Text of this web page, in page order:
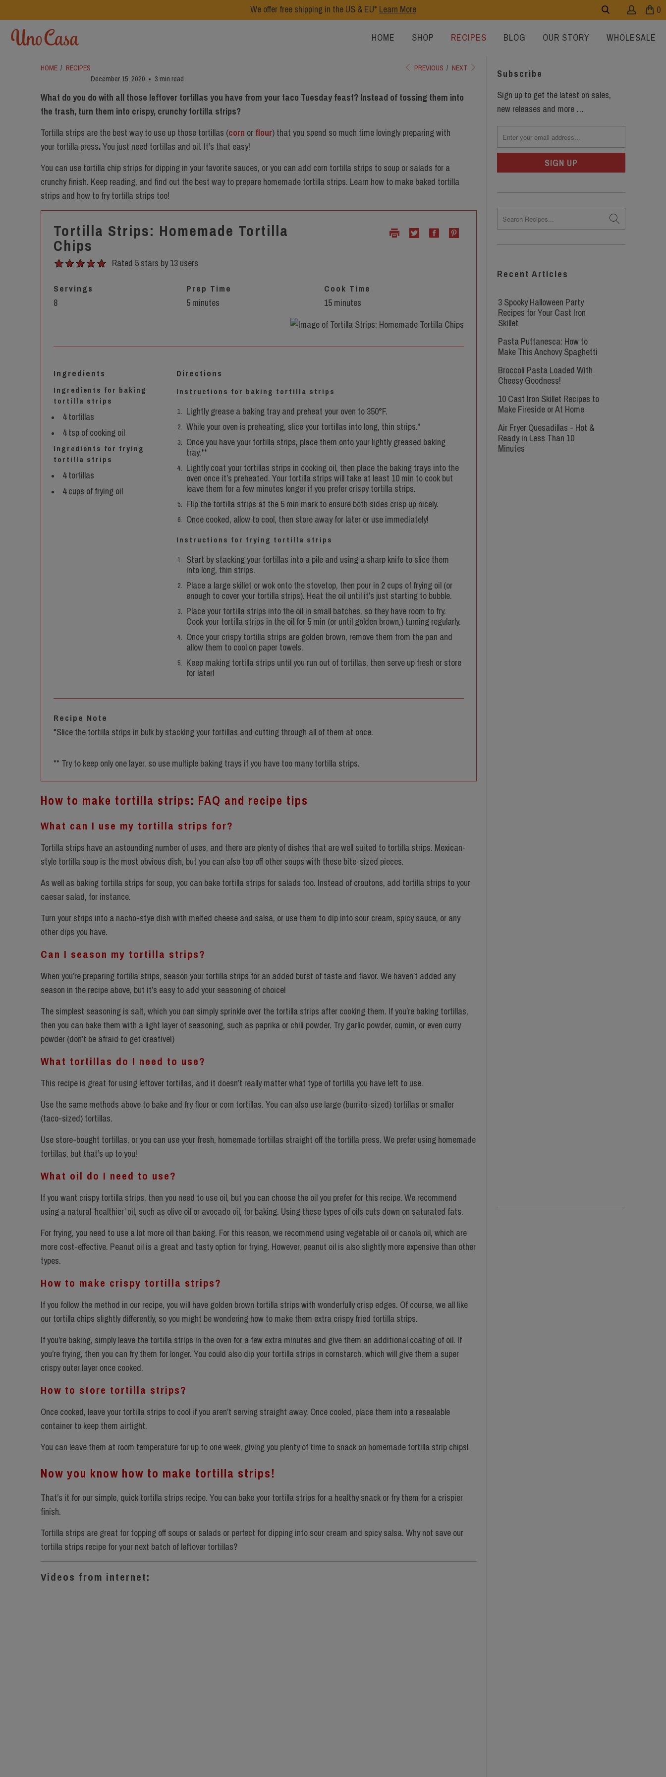
We offer free shipping in the US & EU* Learn More 0
HOME SHOP RECIPES BLOG OUR STORY WHOLESALE
HOME / RECIPES PREVIOUS / NEXT
December 15, 2020 3 min read
What do you do with all those leftover tortillas you have from your taco Tuesday feast? Instead of tossing them into
the trash, turn them into crispy, crunchy tortilla strips?
Tortilla strips are the best way to use up those tortillas (corn or flour) that you spend so much time lovingly preparing with
your tortilla press.You just need tortillas and oil. It’s that easy!
You can use tortilla chip strips for dipping in your favorite sauces, or you can add corn tortilla strips to soup or salads for a
crunchy finish. Keep reading, and find out the best way to prepare homemade tortilla strips. Learn how to make baked tortilla
strips and how to fry tortilla strips too!
Tortilla Strips: Homemade Tortilla
Chips
Rated 5 stars by 13 users
Servings
8
Prep Time
5 minutes
Cook Time
15 minutes
Ingredients
Ingredients for baking
tortilla strips
4 tortillas
4 tsp of cooking oil
Ingredients for frying
tortilla strips
4 tortillas
4 cups of frying oil
Directions
Instructions for baking tortilla strips
Lightly grease a baking tray and preheat your oven to 350°F.
While your oven is preheating, slice your tortillas into long, thin strips.*
Once you have your tortilla strips, place them onto your lightly greased baking
tray.**
Lightly coat your tortillas strips in cooking oil, then place the baking trays into the
oven once it’s preheated. Your tortilla strips will take at least 10 min to cook but
leave them for a few minutes longer if you prefer crispy tortilla strips.
Flip the tortilla strips at the 5 min mark to ensure both sides crisp up nicely.
Once cooked, allow to cool, then store away for later or use immediately!
Instructions for frying tortilla strips
Start by stacking your tortillas into a pile and using a sharp knife to slice them
into long, thin strips.
Place a large skillet or wok onto the stovetop, then pour in 2 cups of frying oil (or
enough to cover your tortilla strips). Heat the oil until it’s just starting to bubble.
Place your tortilla strips into the oil in small batches, so they have room to fry.
Cook your tortilla strips in the oil for 5 min (or until golden brown,) turning regularly.
Once your crispy tortilla strips are golden brown, remove them from the pan and
allow them to cool on paper towels.
Keep making tortilla strips until you run out of tortillas, then serve up fresh or store
for later!
Recipe Note
*Slice the tortilla strips in bulk by stacking your tortillas and cutting through all of them at once.
** Try to keep only one layer, so use multiple baking trays if you have too many tortilla strips.
How to make tortilla strips: FAQ and recipe tips
What can I use my tortilla strips for?
Tortilla strips have an astounding number of uses, and there are plenty of dishes that are well suited to tortilla strips. Mexican-
style tortilla soup is the most obvious dish, but you can also top off other soups with these bite-sized pieces.
As well as baking tortilla strips for soup, you can bake tortilla strips for salads too. Instead of croutons, add tortilla strips to your
caesar salad, for instance.
Turn your strips into a nacho-stye dish with melted cheese and salsa, or use them to dip into sour cream, spicy sauce, or any
other dips you have.
Can I season my tortilla strips?
When you’re preparing tortilla strips, season your tortilla strips for an added burst of taste and flavor. We haven’t added any
season in the recipe above, but it’s easy to add your seasoning of choice!
The simplest seasoning is salt, which you can simply sprinkle over the tortilla strips after cooking them. If you’re baking tortillas,
then you can bake them with a light layer of seasoning, such as paprika or chili powder. Try garlic powder, cumin, or even curry
powder (don’t be afraid to get creative!)
What tortillas do I need to use?
This recipe is great for using leftover tortillas, and it doesn’t really matter what type of tortilla you have left to use.
Use the same methods above to bake and fry flour or corn tortillas. You can also use large (burrito-sized) tortillas or smaller
(taco-sized) tortillas.
Use store-bought tortillas, or you can use your fresh, homemade tortillas straight off the tortilla press. We prefer using homemade
tortillas, but that’s up to you!
What oil do I need to use?
If you want crispy tortilla strips, then you need to use oil, but you can choose the oil you prefer for this recipe. We recommend
using a natural ‘healthier’ oil, such as olive oil or avocado oil, for baking. Using these types of oils cuts down on saturated fats.
For frying, you need to use a lot more oil than baking. For this reason, we recommend using vegetable oil or canola oil, which are
more cost-effective. Peanut oil is a great and tasty option for frying. However, peanut oil is also slightly more expensive than other
types.
How to make crispy tortilla strips?
If you follow the method in our recipe, you will have golden brown tortilla strips with wonderfully crisp edges. Of course, we all like
our tortilla chips slightly differently, so you might be wondering how to make them extra crispy fried tortilla strips.
If you’re baking, simply leave the tortilla strips in the oven for a few extra minutes and give them an additional coating of oil. If
you’re frying, then you can fry them for longer. You could also dip your tortilla strips in cornstarch, which will give them a super
crispy outer layer once cooked.
How to store tortilla strips?
Once cooked, leave your tortilla strips to cool if you aren’t serving straight away. Once cooled, place them into a resealable
container to keep them airtight.
You can leave them at room temperature for up to one week, giving you plenty of time to snack on homemade tortilla strip chips!
Now you know how to make tortilla strips!
That’s it for our simple, quick tortilla strips recipe. You can bake your tortilla strips for a healthy snack or fry them for a crispier
finish.
Tortilla strips are great for topping off soups or salads or perfect for dipping into sour cream and spicy salsa. Why not save our
tortilla strips recipe for your next batch of leftover tortillas?
Videos from internet:
Subscribe
Sign up to get the latest on sales,
new releases and more …
Recent Articles
3 Spooky Halloween Party
Recipes for Your Cast Iron
Skillet
Pasta Puttanesca: How to
Make This Anchovy Spaghetti
Broccoli Pasta Loaded With
Cheesy Goodness!
10 Cast Iron Skillet Recipes to
Make Fireside or At Home
Air Fryer Quesadillas - Hot &
Ready in Less Than 10
Minutes